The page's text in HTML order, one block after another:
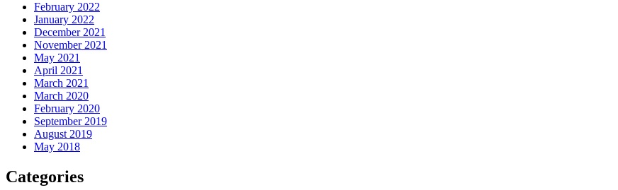
February 2022
January 2022
December 2021
November 2021
May 2021
April 2021
March 2021
March 2020
February 2020
September 2019
August 2019
May 2018
Categories